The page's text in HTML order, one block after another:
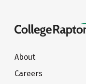
About
Careers